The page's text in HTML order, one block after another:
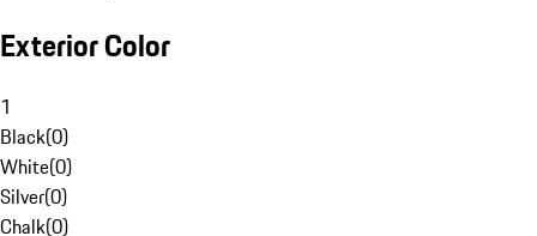
Exterior Color
1
Black(0)
White(0)
Silver(0)
Chalk(0)